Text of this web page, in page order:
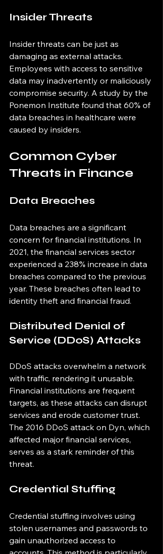
Insider Threats
Insider threats can be just as
damaging as external attacks.
Employees with access to sensitive
data may inadvertently or maliciously
compromise security. A study by the
Ponemon Institute found that 60% of
data breaches in healthcare were
caused by insiders.
Common Cyber
Threats in Finance
Data Breaches
Data breaches are a significant
concern for financial institutions. In
2021, the financial services sector
experienced a 238% increase in data
breaches compared to the previous
year. These breaches often lead to
identity theft and financial fraud.
Distributed Denial of
Service (DDoS) Attacks
DDoS attacks overwhelm a network
with traffic, rendering it unusable.
Financial institutions are frequent
targets, as these attacks can disrupt
services and erode customer trust.
The 2016 DDoS attack on Dyn, which
affected major financial services,
serves as a stark reminder of this
threat.
Credential Stuffing
Credential stuffing involves using
stolen usernames and passwords to
gain unauthorized access to